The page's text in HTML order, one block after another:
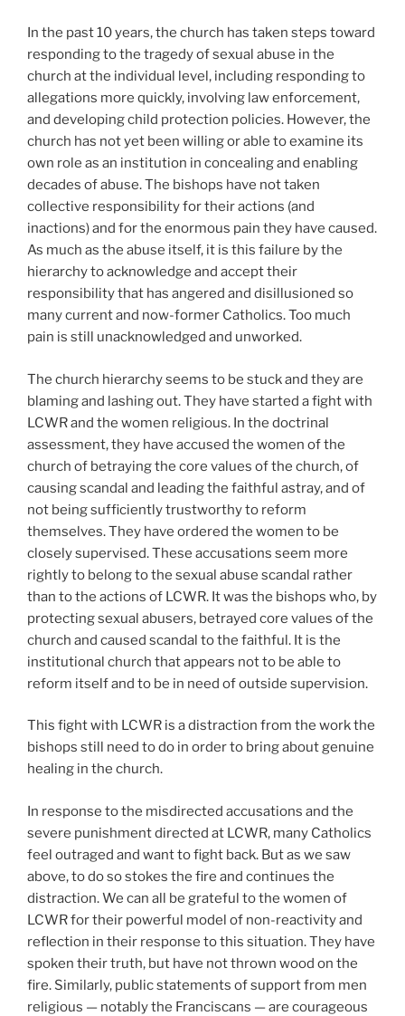
In the past 10 years, the church has taken steps toward
responding to the tragedy of sexual abuse in the
church at the individual level, including responding to
allegations more quickly, involving law enforcement,
and developing child protection policies. However, the
church has not yet been willing or able to examine its
own role as an institution in concealing and enabling
decades of abuse. The bishops have not taken
collective responsibility for their actions (and
inactions) and for the enormous pain they have caused.
As much as the abuse itself, it is this failure by the
hierarchy to acknowledge and accept their
responsibility that has angered and disillusioned so
many current and now-former Catholics. Too much
pain is still unacknowledged and unworked.
The church hierarchy seems to be stuck and they are
blaming and lashing out. They have started a fight with
LCWR and the women religious. In the doctrinal
assessment, they have accused the women of the
church of betraying the core values of the church, of
causing scandal and leading the faithful astray, and of
not being sufficiently trustworthy to reform
themselves. They have ordered the women to be
closely supervised. These accusations seem more
rightly to belong to the sexual abuse scandal rather
than to the actions of LCWR. It was the bishops who, by
protecting sexual abusers, betrayed core values of the
church and caused scandal to the faithful. It is the
institutional church that appears not to be able to
reform itself and to be in need of outside supervision.
This fight with LCWR is a distraction from the work the
bishops still need to do in order to bring about genuine
healing in the church.
In response to the misdirected accusations and the
severe punishment directed at LCWR, many Catholics
feel outraged and want to fight back. But as we saw
above, to do so stokes the fire and continues the
distraction. We can all be grateful to the women of
LCWR for their powerful model of non-reactivity and
reflection in their response to this situation. They have
spoken their truth, but have not thrown wood on the
fire. Similarly, public statements of support from men
religious — notably the Franciscans — are courageous